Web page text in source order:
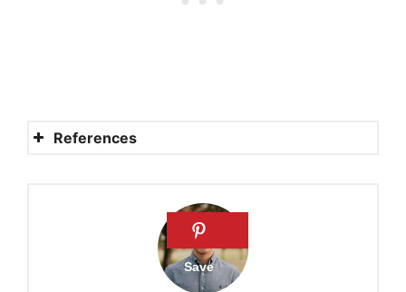
References
What Is an Ebenezer Stone?
“Ebenezer” – Powerful
Biblical Meaning and